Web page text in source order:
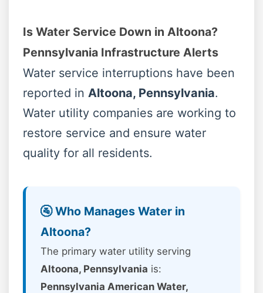
Is Water Service Down in Altoona?
Pennsylvania Infrastructure Alerts
Water service interruptions have been
reported in Altoona, Pennsylvania.
Water utility companies are working to
restore service and ensure water
quality for all residents.
🚰 Who Manages Water in
Altoona?
The primary water utility serving
Altoona, Pennsylvania is:
Pennsylvania American Water,